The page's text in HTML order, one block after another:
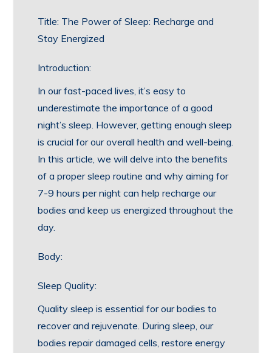
Title: The Power of Sleep: Recharge and
Stay Energized
Introduction:
In our fast-paced lives, it’s easy to
underestimate the importance of a good
night’s sleep. However, getting enough sleep
is crucial for our overall health and well-being.
In this article, we will delve into the benefits
of a proper sleep routine and why aiming for
7-9 hours per night can help recharge our
bodies and keep us energized throughout the
day.
Body:
Sleep Quality:
Quality sleep is essential for our bodies to
recover and rejuvenate. During sleep, our
bodies repair damaged cells, restore energy